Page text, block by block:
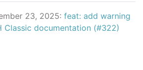
23, 2025: feat: add warning
Classic documentation (#322)